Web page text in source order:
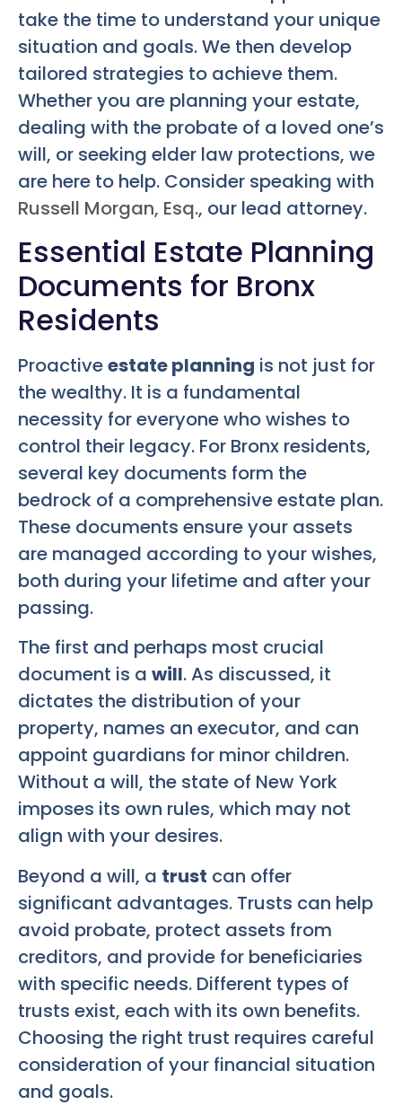
take the time to understand your unique
situation and goals. We then develop
tailored strategies to achieve them.
Whether you are planning your estate,
dealing with the probate of a loved one’s
will, or seeking elder law protections, we
are here to help. Consider speaking with
Russell Morgan, Esq., our lead attorney.
Essential Estate Planning
Documents for Bronx
Residents
Proactiveestate planning is not just for
the wealthy. It is a fundamental
necessity for everyone who wishes to
control their legacy. For Bronx residents,
several key documents form the
bedrock of a comprehensive estate plan.
These documents ensure your assets
are managed according to your wishes,
both during your lifetime and after your
passing.
The first and perhaps most crucial
document is a will. As discussed, it
dictates the distribution of your
property, names an executor, and can
appoint guardians for minor children.
Without a will, the state of New York
imposes its own rules, which may not
align with your desires.
Beyond a will, a trust can offer
significant advantages. Trusts can help
avoid probate, protect assets from
creditors, and provide for beneficiaries
with specific needs. Different types of
trusts exist, each with its own benefits.
Choosing the right trust requires careful
consideration of your financial situation
and goals.